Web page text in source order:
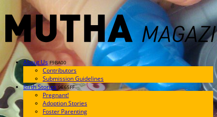
About Us F9BA00
Contributors
Submission Guidelines
Birth Stories 9E65FF
Pregnant!
Adoption Stories
Foster Parenting